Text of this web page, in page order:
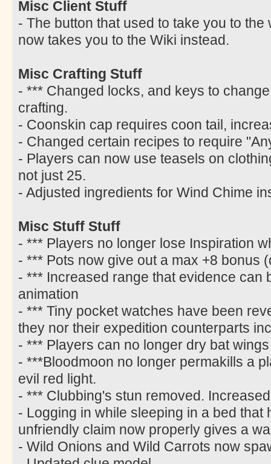
Misc Client Stuff
- The button that used to take you to
now takes you to the Wiki instead.
Misc Crafting Stuff
- *** Changed locks, and keys to
crafting.
- Coonskin cap requires coon tail,
- Changed certain recipes to require
- Players can now use teasels on
not just 25.
- Adjusted ingredients for Wind Chime
Misc Stuff Stuff
- *** Players no longer lose Inspiration
- *** Pots now give out a max +8 bonus
- *** Increased range that evidence can
animation
- *** Tiny pocket watches have been
they nor their expedition counterparts
- *** Players can no longer dry bat wings
- ***Bloodmoon no longer permakills a
evil red light.
- *** Clubbing's stun removed.
- Logging in while sleeping in a bed that
unfriendly claim now properly gives a
- Wild Onions and Wild Carrots now